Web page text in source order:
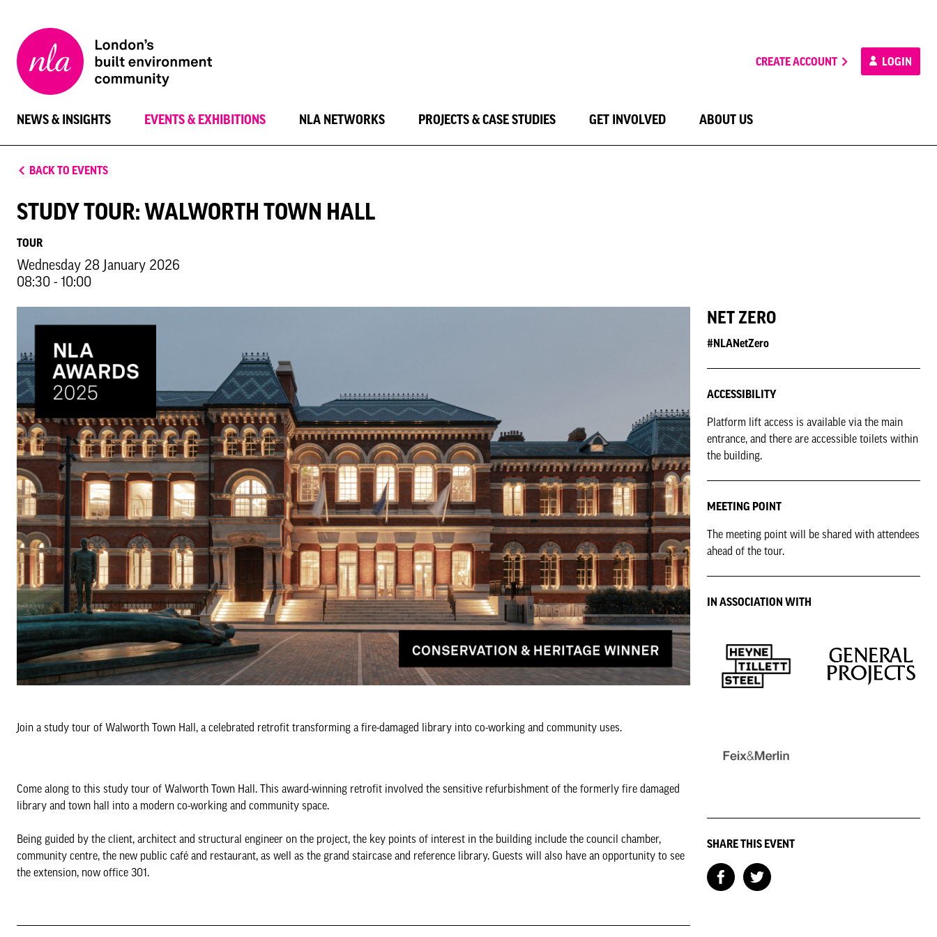
London
Architecture
CREATE ACCOUNT LOGIN
NEWS & INSIGHTS EVENTS & EXHIBITIONS NLA NETWORKS PROJECTS & CASE STUDIES GET INVOLVED ABOUT US
BACK TO EVENTS
STUDY TOUR: WALWORTH TOWN HALL
TOUR
Wednesday 28 January 2026
08:30 - 10:00
Join a study tour of Walworth Town Hall, a celebrated retrofit transforming a fire-damaged library into co-working and community uses.
Come along to this study tour of Walworth Town Hall. This award-winning retrofit involved the sensitive refurbishment of the formerly fire damaged
library and town hall into a modern co-working and community space.
Being guided by the client, architect and structural engineer on the project, the key points of interest in the building include the council chamber,
community centre, the new public café and restaurant, as well as the grand staircase and reference library. Guests will also have an opportunity to see
the extension, now office 301.
NET ZERO
#NLANetZero
ACCESSIBILITY
Platform lift access is available via the main
entrance, and there are accessible toilets within
the building.
MEETING POINT
The meeting point will be shared with attendees
ahead of the tour.
IN ASSOCIATION WITH
SHARE THIS EVENT